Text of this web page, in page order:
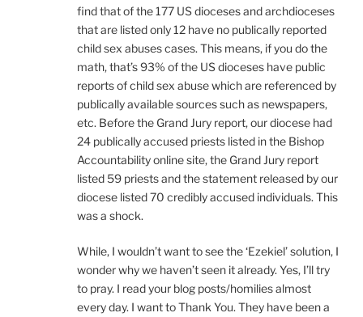
find that of the 177 US dioceses and archdioceses
that are listed only 12 have no publically reported
child sex abuses cases. This means, if you do the
math, that’s 93% of the US dioceses have public
reports of child sex abuse which are referenced by
publically available sources such as newspapers,
etc. Before the Grand Jury report, our diocese had
24 publically accused priests listed in the Bishop
Accountability online site, the Grand Jury report
listed 59 priests and the statement released by our
diocese listed 70 credibly accused individuals. This
was a shock.
While, I wouldn’t want to see the ‘Ezekiel’ solution, I
wonder why we haven’t seen it already. Yes, I’ll try
to pray. I read your blog posts/homilies almost
every day. I want to Thank You. They have been a